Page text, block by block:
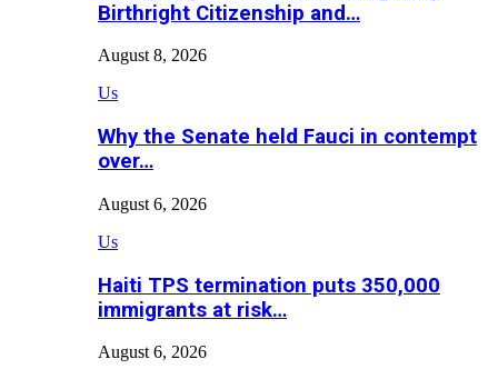
Birthright Citizenship and…
August 8, 2026
Us
Why the Senate held Fauci in contempt
over…
August 6, 2026
Us
Haiti TPS termination puts 350,000
immigrants at risk…
August 6, 2026